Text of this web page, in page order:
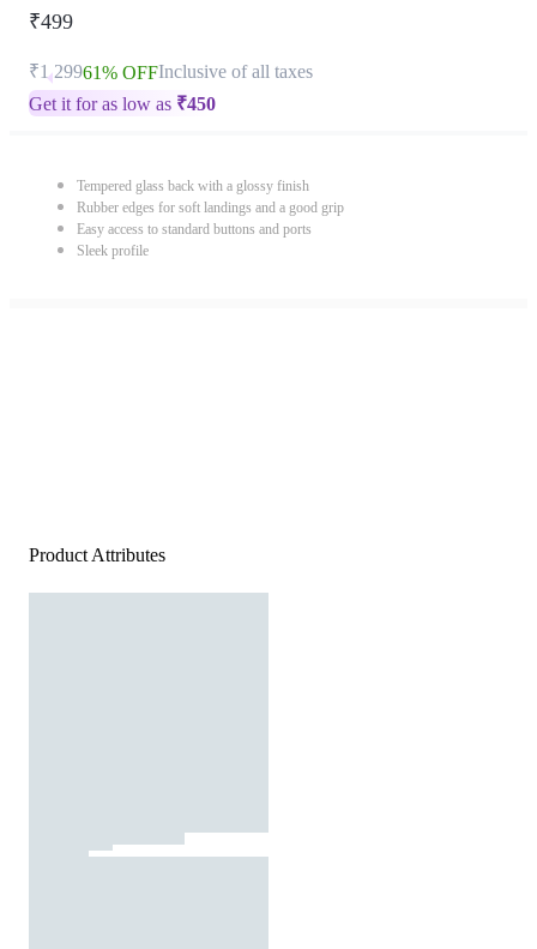
₹499
₹1,29961% OFFInclusive of all taxes
Get it for as low as ₹450
Tempered glass back with a glossy finish
Rubber edges for soft landings and a good grip
Easy access to standard buttons and ports
Sleek profile
Product Attributes